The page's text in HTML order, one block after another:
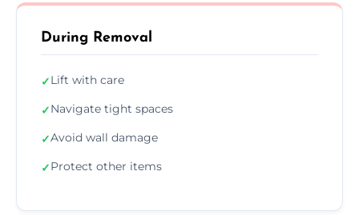
During Removal
✓Lift with care
✓Navigate tight spaces
✓Avoid wall damage
✓Protect other items